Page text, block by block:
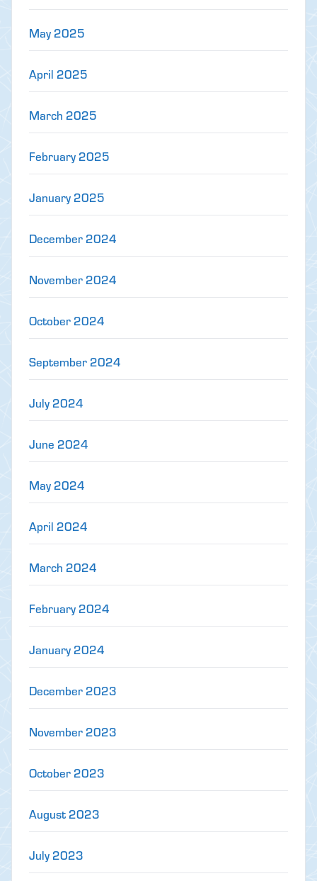
May 2025
April 2025
March 2025
February 2025
January 2025
December 2024
November 2024
October 2024
September 2024
July 2024
June 2024
May 2024
April 2024
March 2024
February 2024
January 2024
December 2023
November 2023
October 2023
August 2023
July 2023